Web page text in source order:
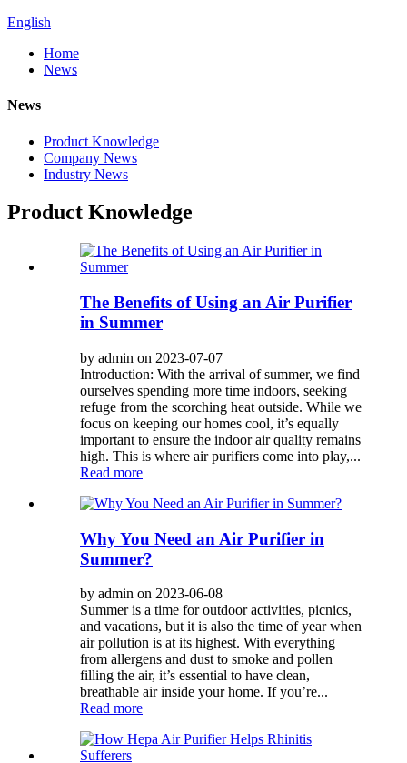
English
Home
News
News
Product Knowledge
Company News
Industry News
Product Knowledge
The Benefits of Using an Air Purifier
in Summer
by admin on 2023-07-07
Introduction: With the arrival of summer, we find
ourselves spending more time indoors, seeking
refuge from the scorching heat outside. While we
focus on keeping our homes cool, it’s equally
important to ensure the indoor air quality remains
high. This is where air purifiers come into play,...
Read more
Why You Need an Air Purifier in
Summer?
by admin on 2023-06-08
Summer is a time for outdoor activities, picnics,
and vacations, but it is also the time of year when
air pollution is at its highest. With everything
from allergens and dust to smoke and pollen
filling the air, it’s essential to have clean,
breathable air inside your home. If you’re...
Read more